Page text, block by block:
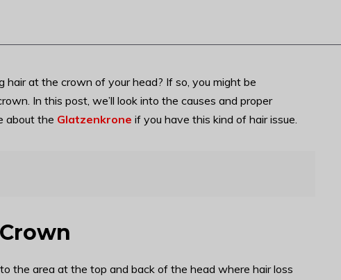
at the crown of your head? If so, you might be
In this post, we’ll look into the causes and proper
about the Glatzenkrone if you have this kind of hair issue.
the area at the top and back of the head where hair loss